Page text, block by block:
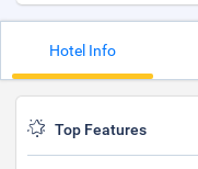
Hotel Info
Top Features